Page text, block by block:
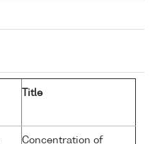
Title
Concentration of